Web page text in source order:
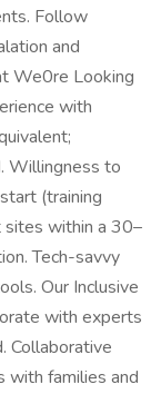
Follow
and
We0re Looking
with
Willingness to
(training
within a 30–
Tech-savvy
Our Inclusive
with experts
Collaborative
with families and